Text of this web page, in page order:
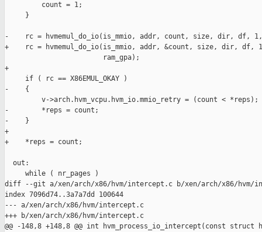
         count = 1;
     }
-    rc = hvmemul_do_io(is_mmio, addr, count, size, dir, df, 1,
+    rc = hvmemul_do_io(is_mmio, addr, &count, size, dir, df,
                        ram_gpa);
+
     if ( rc == X86EMUL_OKAY )
-    {
         v->arch.hvm_vcpu.hvm_io.mmio_retry = (count < *reps);
-        *reps = count;
-    }
+
+    *reps = count;
  out:
     while ( nr_pages )
diff --git a/xen/arch/x86/hvm/intercept.c b/xen/arch/x86/hvm/
index 7096d74..3a7a7dd 100644
--- a/xen/arch/x86/hvm/intercept.c
+++ b/xen/arch/x86/hvm/intercept.c
@@ -148,8 +148,8 @@ int hvm_process_io_intercept(const struct